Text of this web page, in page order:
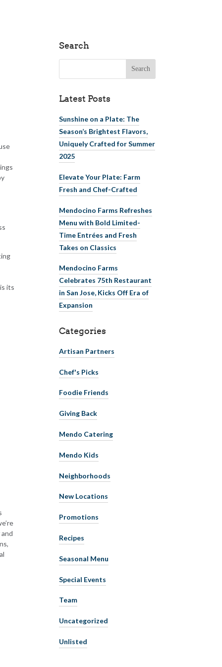
its
Search
Search for:
Latest Posts
Sunshine on a Plate: The
Season’s Brightest Flavors,
Uniquely Crafted for Summer
2025
Elevate Your Plate: Farm
Fresh and Chef-Crafted
Mendocino Farms Refreshes
Menu with Bold Limited-
Time Entrées and Fresh
Takes on Classics
Mendocino Farms
Celebrates 75th Restaurant
in San Jose, Kicks Off Era of
Expansion
Categories
Artisan Partners
Chef's Picks
Foodie Friends
Giving Back
Mendo Catering
Mendo Kids
Neighborhoods
New Locations
Promotions
Recipes
Seasonal Menu
Special Events
Team
Uncategorized
Unlisted